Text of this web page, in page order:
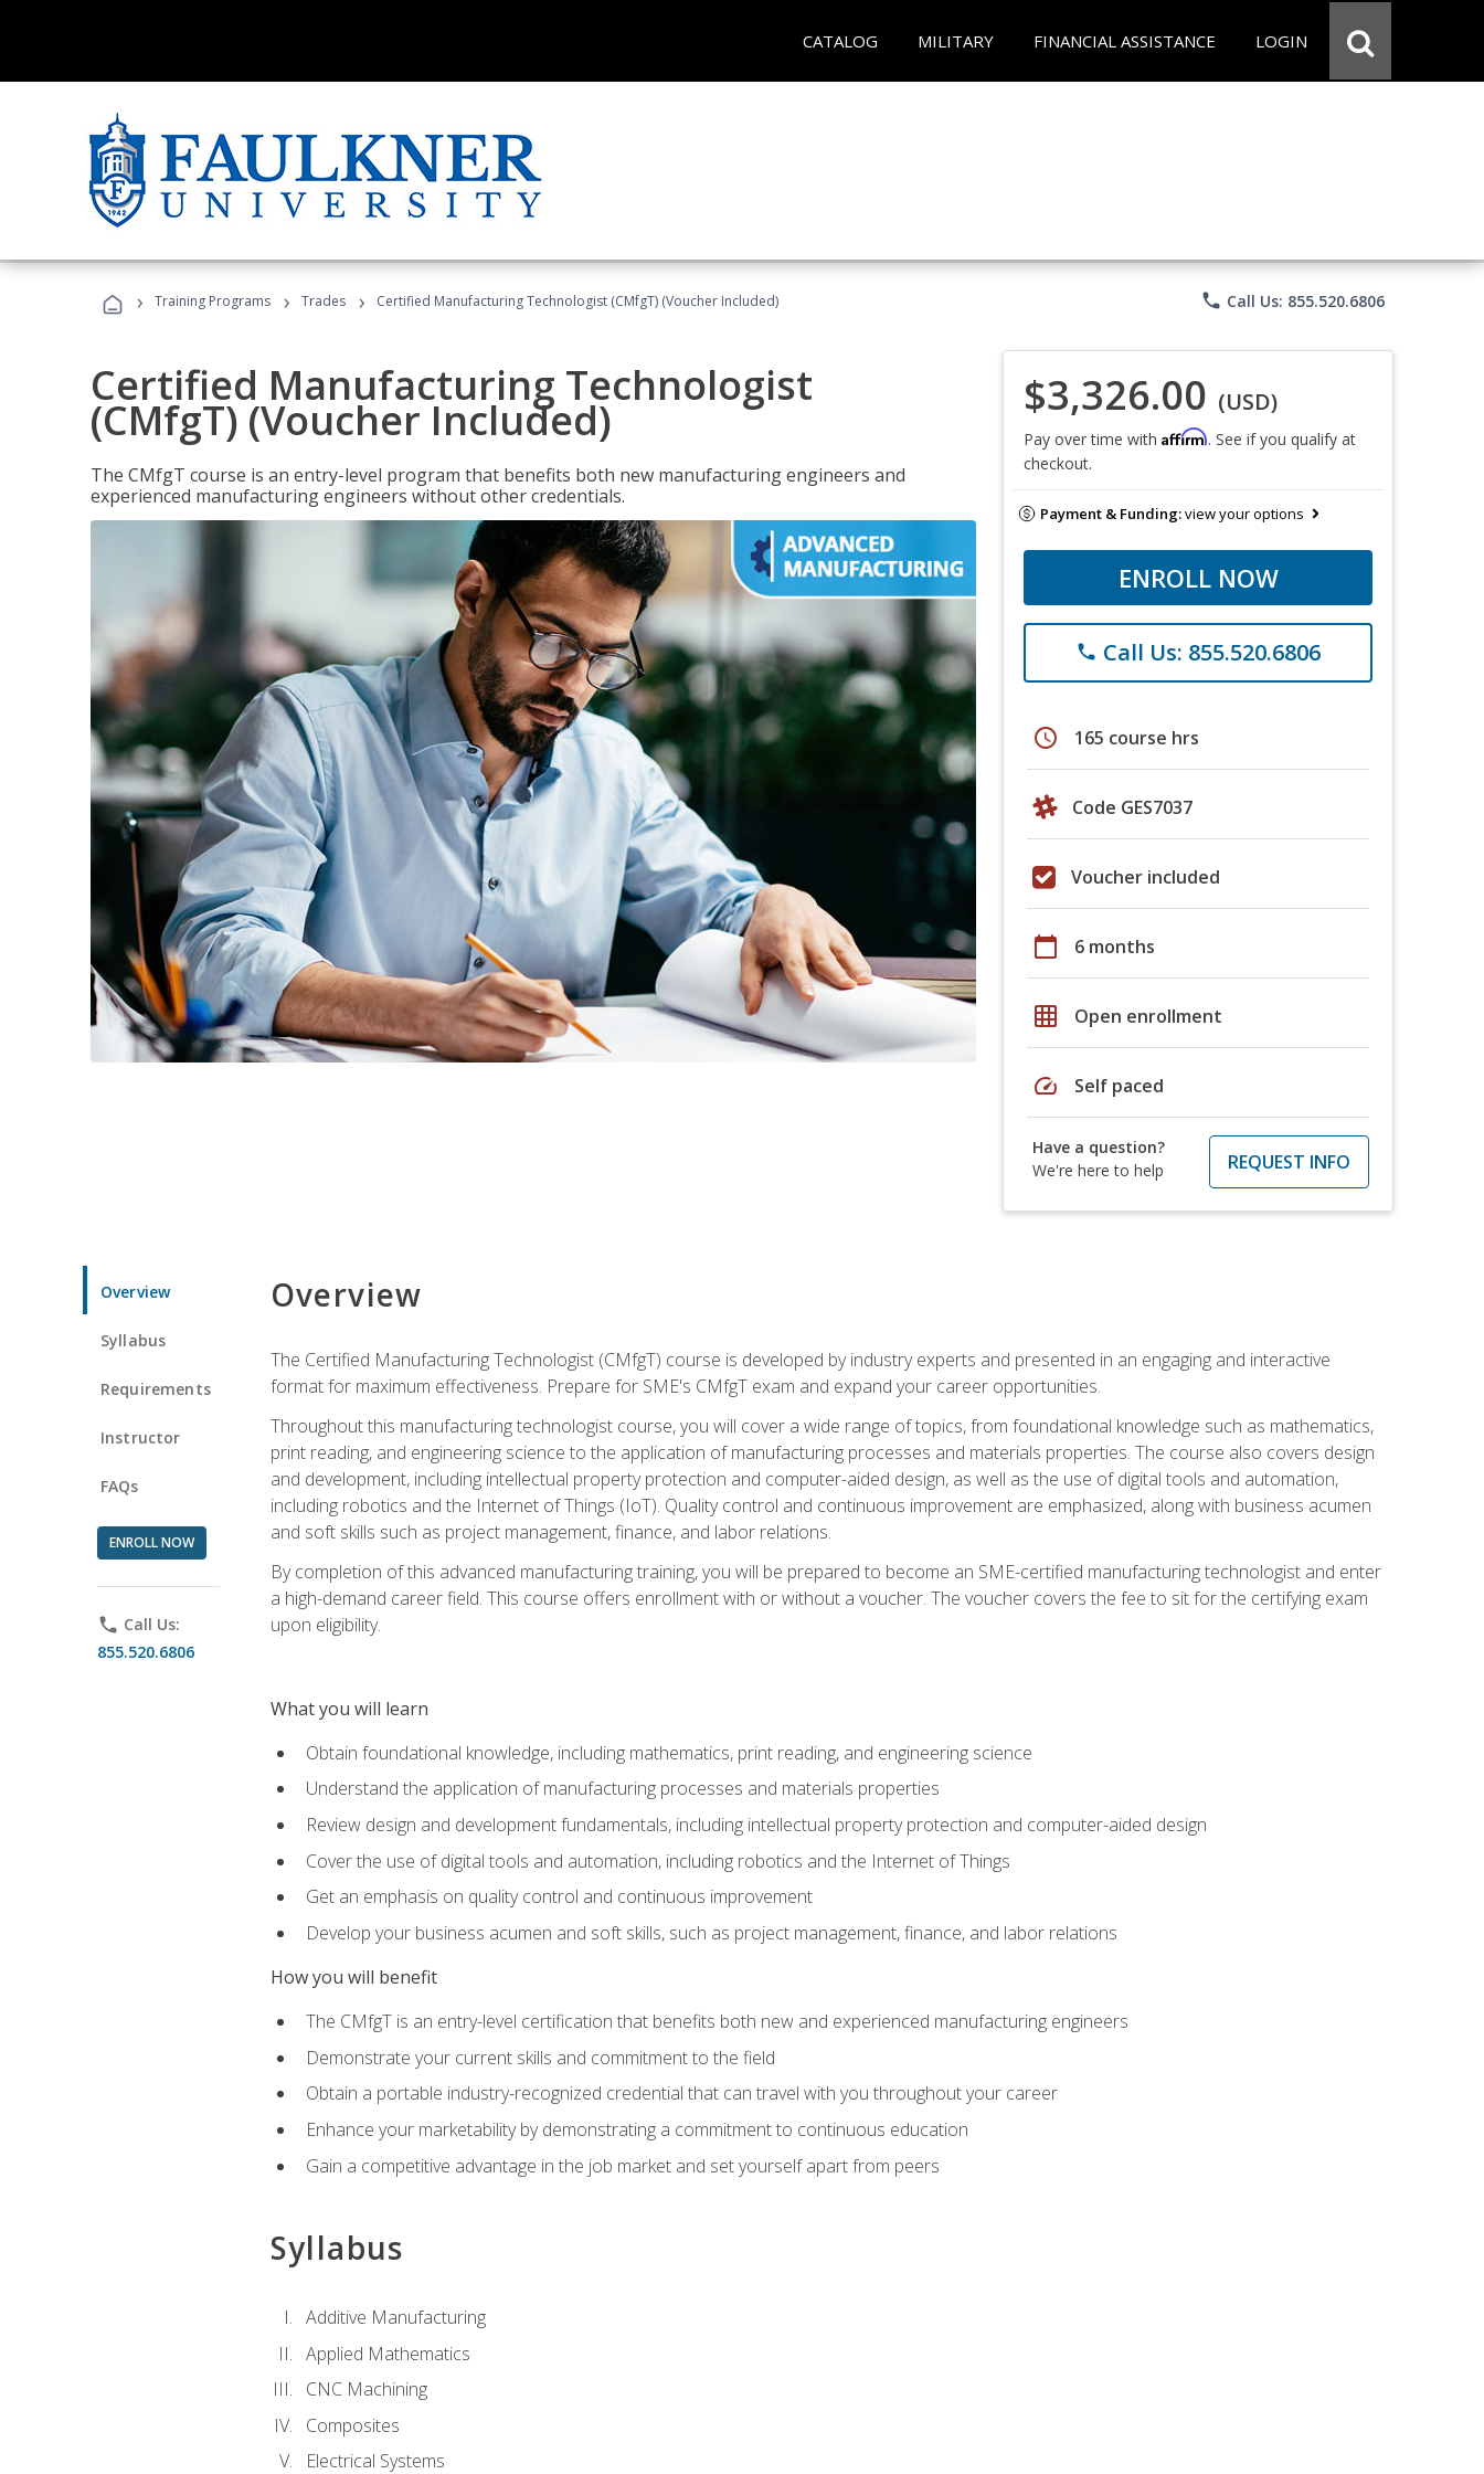
CATALOG MILITARY FINANCIAL ASSISTANCE LOGIN
› Training Programs › Trades › Certified Manufacturing Technologist (CMfgT) (Voucher Included) phone Call Us: 855.520.6806
Certified Manufacturing Technologist
(CMfgT) (Voucher Included)
The CMfgT course is an entry-level program that benefits both new manufacturing engineers and
experienced manufacturing engineers without other credentials.
$3,326.00 (USD)
Pay over time with Affirm. See if you qualify at
checkout.
Payment & Funding:view your options
ENROLL NOW
phone Call Us: 855.520.6806
schedule 165 course hrs
Code GES7037
Voucher included
calendar_today 6 months
grid_on Open enrollment
speed Self paced
Have a question?
We're here to help
REQUEST INFO
Overview
Syllabus
Requirements
Instructor
FAQs
ENROLL NOW
phone Call Us:
855.520.6806
Overview
The Certified Manufacturing Technologist (CMfgT) course is developed by industry experts and presented in an engaging and interactive
format for maximum effectiveness. Prepare for SME's CMfgT exam and expand your career opportunities.
Throughout this manufacturing technologist course, you will cover a wide range of topics, from foundational knowledge such as mathematics,
print reading, and engineering science to the application of manufacturing processes and materials properties. The course also covers design
and development, including intellectual property protection and computer-aided design, as well as the use of digital tools and automation,
including robotics and the Internet of Things (IoT). Quality control and continuous improvement are emphasized, along with business acumen
and soft skills such as project management, finance, and labor relations.
By completion of this advanced manufacturing training, you will be prepared to become an SME-certified manufacturing technologist and enter
a high-demand career field. This course offers enrollment with or without a voucher. The voucher covers the fee to sit for the certifying exam
upon eligibility.
What you will learn
Obtain foundational knowledge, including mathematics, print reading, and engineering science
Understand the application of manufacturing processes and materials properties
Review design and development fundamentals, including intellectual property protection and computer-aided design
Cover the use of digital tools and automation, including robotics and the Internet of Things
Get an emphasis on quality control and continuous improvement
Develop your business acumen and soft skills, such as project management, finance, and labor relations
How you will benefit
The CMfgT is an entry-level certification that benefits both new and experienced manufacturing engineers
Demonstrate your current skills and commitment to the field
Obtain a portable industry-recognized credential that can travel with you throughout your career
Enhance your marketability by demonstrating a commitment to continuous education
Gain a competitive advantage in the job market and set yourself apart from peers
Syllabus
Additive Manufacturing
Applied Mathematics
CNC Machining
Composites
Electrical Systems